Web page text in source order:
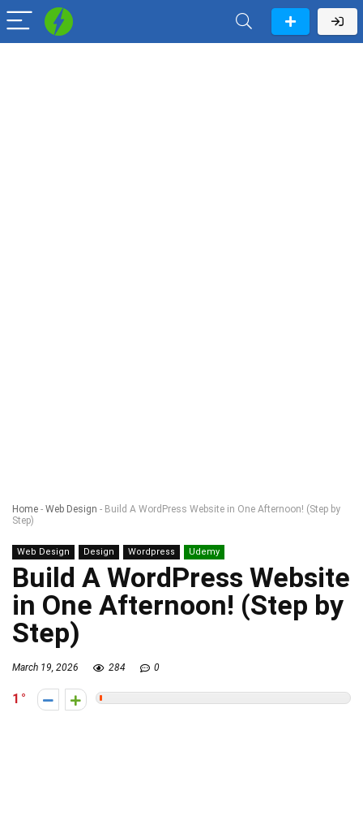
Home - Web Design - Build A WordPress Website in One Afternoon! (Step by
Step)
Web Design Design Wordpress Udemy
Build A WordPress Website
in One Afternoon! (Step by
Step)
March 19, 2026 284 0
1